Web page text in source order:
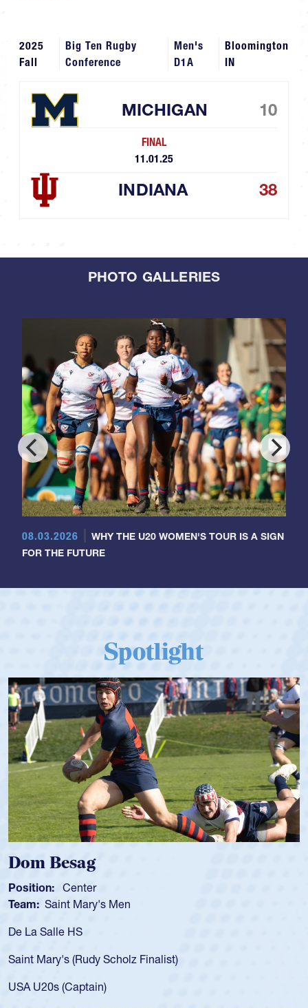
2025
Fall
Big Ten Rugby
Conference
Men's
D1A
Bloomington
IN
MICHIGAN 10
FINAL
11.01.25
INDIANA 38
PHOTO GALLERIES
08.03.2026
WHY THE U20 WOMEN'S TOUR IS A SIGN
FOR THE FUTURE
Spotlight
Dom Besag
Position: Center
Team: Saint Mary's Men
De La Salle HS
Saint Mary's (Rudy Scholz Finalist)
USA U20s (Captain)